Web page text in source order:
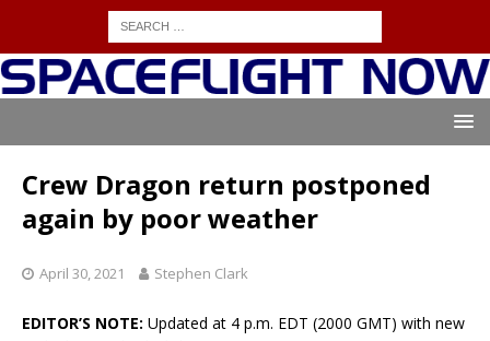
Crew Dragon return postponed
again by poor weather
April 30, 2021 Stephen Clark
EDITOR’S NOTE: Updated at 4 p.m. EDT (2000 GMT) with new